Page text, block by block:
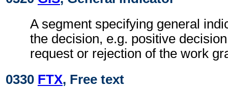
A segment specifying general
the decision, e.g. positive
request or rejection of the work
0330 FTX, Free text